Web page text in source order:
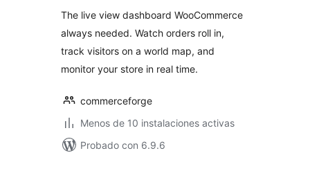
The live view dashboard WooCommerce
always needed. Watch orders roll in,
track visitors on a world map, and
monitor your store in real time.
commerceforge
Menos de 10 instalaciones activas
Probado con 6.9.6